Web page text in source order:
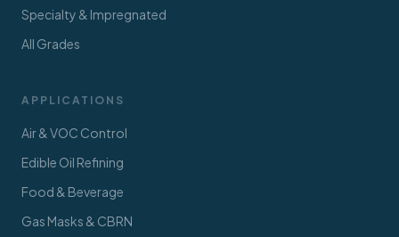
Specialty & Impregnated
All Grades
APPLICATIONS
Air & VOC Control
Edible Oil Refining
Food & Beverage
Gas Masks & CBRN